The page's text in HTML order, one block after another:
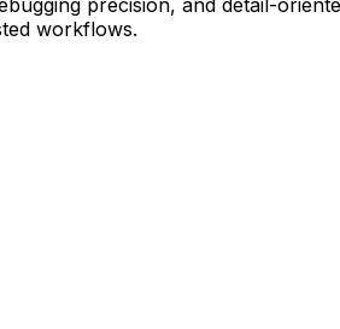
workflows.